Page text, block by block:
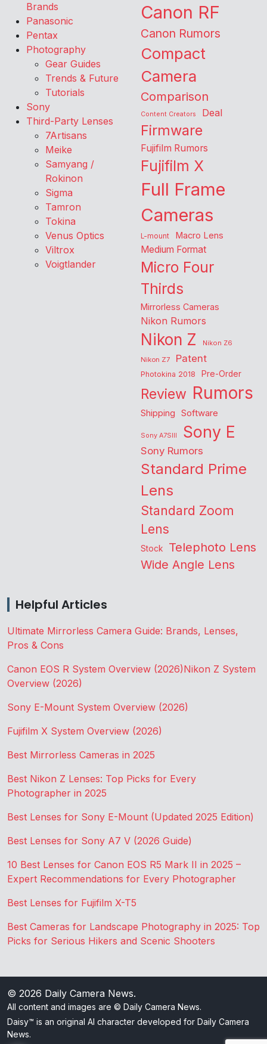
Brands
Panasonic
Pentax
Photography
Gear Guides
Trends & Future
Tutorials
Sony
Third-Party Lenses
7Artisans
Meike
Samyang /
Rokinon
Sigma
Tamron
Tokina
Venus Optics
Viltrox
Voigtlander
Canon RF
Canon Rumors
Compact
Camera
Comparison
Content Creators Deal
Firmware
Fujifilm Rumors
Fujifilm X
Full Frame
Cameras
L-mount Macro Lens
Medium Format
Micro Four
Thirds
Mirrorless Cameras
Nikon Rumors
Nikon Z
Nikon Z6
Nikon Z7
Patent
Photokina 2018 Pre-Order
Review Rumors
Shipping Software
Sony A7SIII Sony E
Sony Rumors
Standard Prime
Lens
Standard Zoom
Lens
Stock Telephoto Lens
Wide Angle Lens
Helpful Articles
Ultimate Mirrorless Camera Guide: Brands, Lenses,
Pros & Cons
Canon EOS R System Overview (2026)Nikon Z System
Overview (2026)
Sony E-Mount System Overview (2026)
Fujifilm X System Overview (2026)
Best Mirrorless Cameras in 2025
Best Nikon Z Lenses: Top Picks for Every
Photographer in 2025
Best Lenses for Sony E-Mount (Updated 2025 Edition)
Best Lenses for Sony A7 V (2026 Guide)
10 Best Lenses for Canon EOS R5 Mark II in 2025 –
Expert Recommendations for Every Photographer
Best Lenses for Fujifilm X-T5
Best Cameras for Landscape Photography in 2025: Top
Picks for Serious Hikers and Scenic Shooters
© 2026 Daily Camera News.
All content and images are © Daily Camera News.
Daisy™ is an original AI character developed for Daily Camera
News.